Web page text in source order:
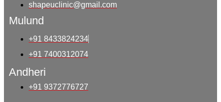
shapeuclinic@gmail.com
Mulund
+91 8433824234
+91 7400312074
Andheri
+91 9372776727